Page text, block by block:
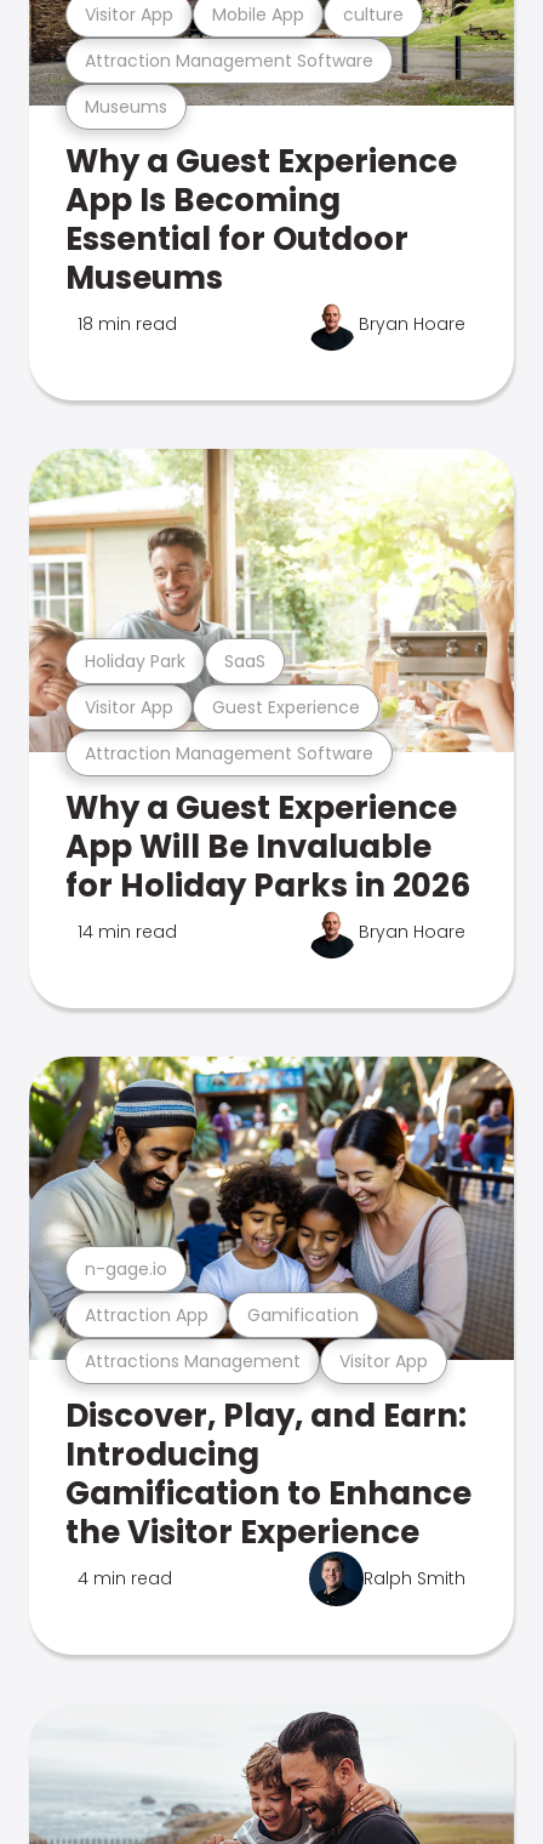
Museums
Attraction Management Software
Visitor App Mobile App culture
Why a Guest Experience
App Is Becoming
Essential for Outdoor
Museums
18 min read Bryan Hoare
Attraction Management Software
Visitor App Guest Experience
Holiday Park SaaS
Why a Guest Experience
App Will Be Invaluable
for Holiday Parks in 2026
14 min read Bryan Hoare
Attractions Management Visitor App
Attraction App Gamification
n-gage.io
Discover, Play, and Earn:
Introducing
Gamification to Enhance
the Visitor Experience
4 min read Ralph Smith